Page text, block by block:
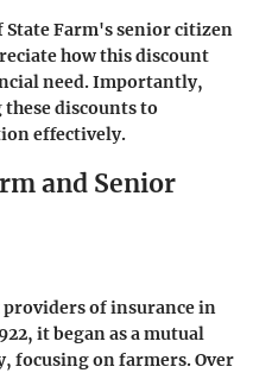
State Farm's senior citizen
how this discount
need. Importantly,
discounts to
effectively.
and Senior
providers of insurance in
it began as a mutual
focusing on farmers. Over